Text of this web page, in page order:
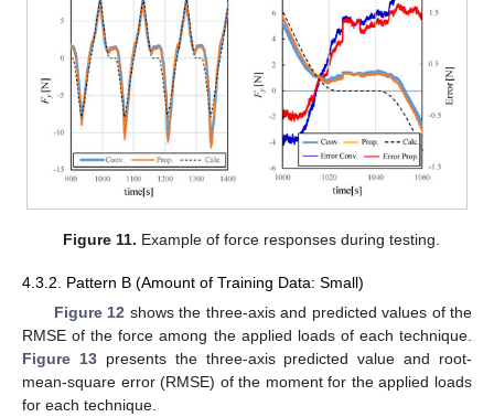
Figure 11. Example of force responses during testing.
4.3.2. Pattern B (Amount of Training Data: Small)
Figure 12 shows the three-axis and predicted values of the
RMSE of the force among the applied loads of each technique.
Figure 13presents the three-axis predicted value and root-
mean-square error (RMSE) of the moment for the applied loads
for each technique.